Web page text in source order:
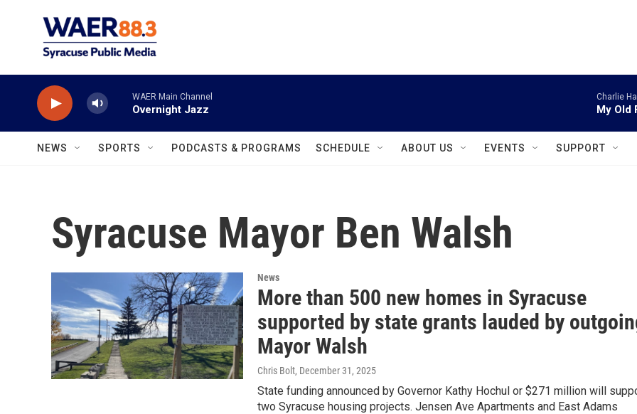
WAER Main Channel
Overnight Jazz
Charlie
My Old
NEWS SPORTS PODCASTS & PROGRAMS SCHEDULE ABOUT US EVENTS SUPPORT
Syracuse Mayor Ben Walsh
News
More than 500 new homes in Syracuse
supported by state grants lauded by
Mayor Walsh
Chris Bolt, December 31, 2025
State funding announced by Governor Kathy Hochul or $271 million will
two Syracuse housing projects. Jensen Ave Apartments and East Adams